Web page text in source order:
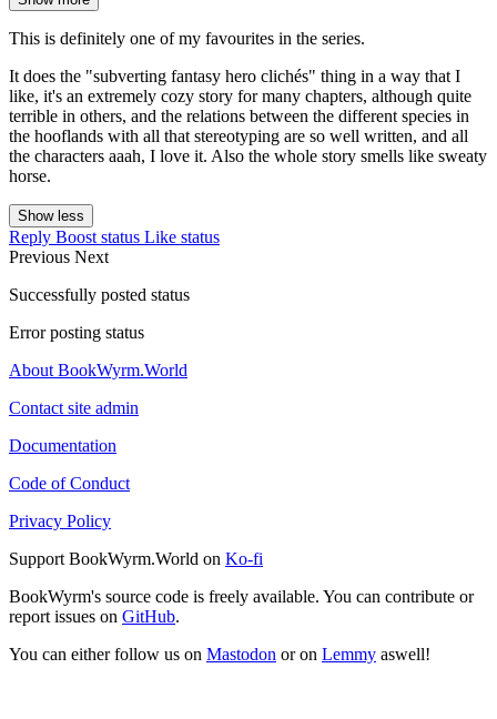
This is definitely one of my favourites in the series.
It does the "subverting fantasy hero clichés" thing in a way that I
like, it's an extremely cozy story for many chapters, although quite
terrible in others, and the relations between the different species in
the hooflands with all that stereotyping are so well written, and all
the characters aaah, I love it. Also the whole story smells like sweaty
horse.
Show less
Reply Boost status Like status
Previous Next
Successfully posted status
Error posting status
About BookWyrm.World
Contact site admin
Documentation
Code of Conduct
Privacy Policy
Support BookWyrm.World on Ko-fi
BookWyrm's source code is freely available. You can contribute or
report issues on GitHub.
You can either follow us on Mastodon or on Lemmy aswell!